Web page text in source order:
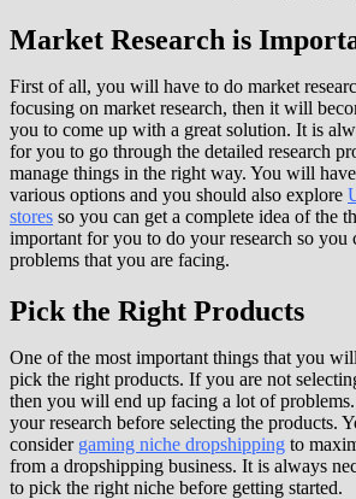
Market Research is
First of all, you will have to do market
focusing on market research, then it will
you to come up with a great solution. It is
for you to go through the detailed research
manage things in the right way. You will
various options and you should also explore
stores so you can get a complete idea of the
important for you to do your research so you
problems that you are facing.
Pick the Right Products
One of the most important things that you
pick the right products. If you are not
then you will end up facing a lot of
your research before selecting the products.
consider gaming niche dropshipping to
from a dropshipping business. It is always
to pick the right niche before getting started.